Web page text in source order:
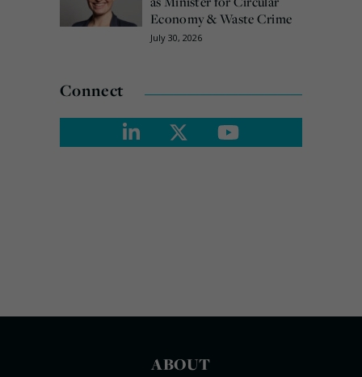
Economy & Waste Crime
July 30, 2026
Connect
ABOUT